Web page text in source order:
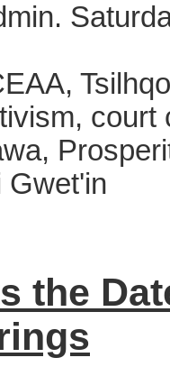
court
Gwet'in
the